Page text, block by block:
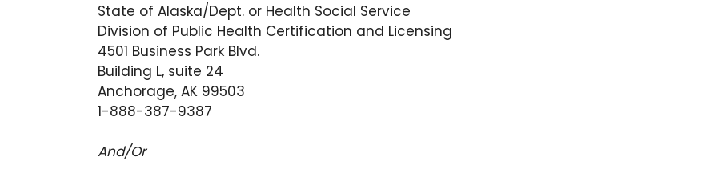
State of Alaska/Dept. or Health Social Service
Division of Public Health Certification and Licensing
4501 Business Park Blvd.
Building L, suite 24
Anchorage, AK 99503
1-888-387-9387
And/Or